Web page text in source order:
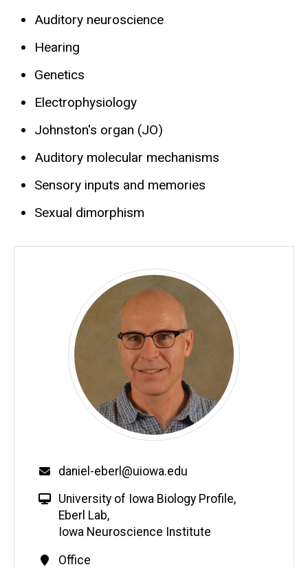
Auditory neuroscience
Hearing
Genetics
Electrophysiology
Johnston's organ (JO)
Auditory molecular mechanisms
Sensory inputs and memories
Sexual dimorphism
daniel-eberl@uiowa.edu
University of Iowa Biology Profile,
Eberl Lab,
Iowa Neuroscience Institute
Office